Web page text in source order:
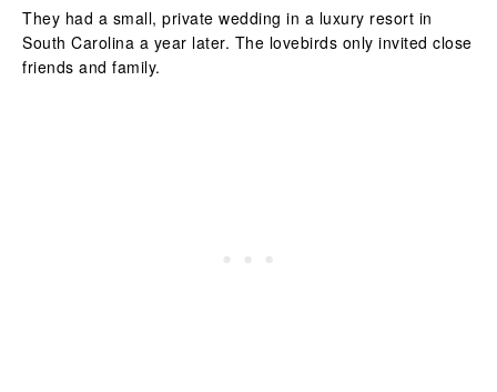
They had a small, private wedding in a luxury resort in
South Carolina a year later. The lovebirds only invited close
friends and family.